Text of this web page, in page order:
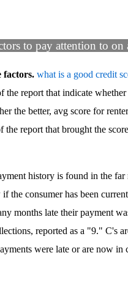
to pay attention to on
factors. what is a good credit
the report that indicate
the better, avg score for
the report that brought the
history is found in the
the consumer has been
months late their payment
reported as a "9." C's
were late or are now in